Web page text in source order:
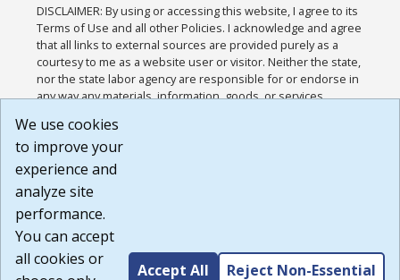
DISCLAIMER: By using or accessing this website, I agree to its
Terms of Use and all other Policies. I acknowledge and agree
that all links to external sources are provided purely as a
courtesy to me as a website user or visitor. Neither the state,
nor the state labor agency are responsible for or endorse in
any way any materials, information, goods, or services
or any other practices of such sites. I acknowledge and
agree that the Terms of Use and all other Policies for this
Website are available to me, and I have read the
Build: 185cbd2bac10e1bc83ab283352c24c0a9f3fd098 ,
1.131
We use cookies
to improve your
experience and
analyze site
performance.
You can accept
all cookies or
Accept All Reject Non-Essential